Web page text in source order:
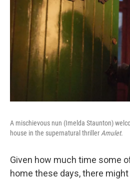
A mischievous nun (Imelda Staunton)
house in the supernatural thrillerAmulet.
Given how much time some
home these days, there